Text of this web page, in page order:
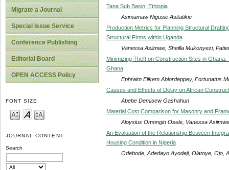
Migrate a Journal
Special Issue Service
Conference Publishing
Editorial Board
OPEN ACCESS Policy
FONT SIZE
JOURNAL CONTENT
Search
Tana Sub Basin, Ethiopia
Asimamaw Nigusie Asitatikie
Production Metrics for Planning Structural
Structural Firms within Uganda
Vanessa Asiimwe, Sheilla Mukonyezi,
Minimizing Theft on Construction Sites in
Ghana
Ephraim Elikem Ablordeppey, Fortunatus
Causes and Effects of Delay on African
Abebe Demisew Gashahun
Material Cost Comparison for Masonry and
Aloysius Omongin Osele, Vanessa
An Evaluation of the Relationship Between
Housing Condition in Nigeria
Odebode, Adedayo Ayodeji, Olatoye, Ojo,